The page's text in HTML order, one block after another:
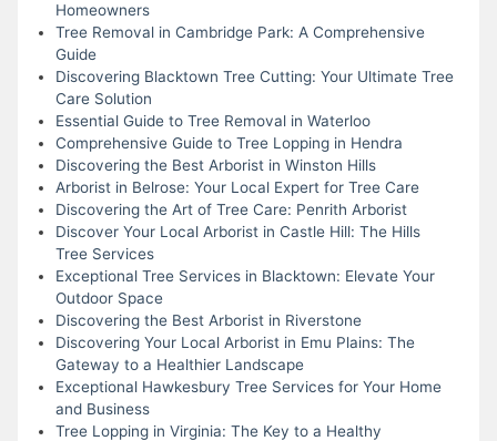
Homeowners
Tree Removal in Cambridge Park: A Comprehensive
Guide
Discovering Blacktown Tree Cutting: Your Ultimate Tree
Care Solution
Essential Guide to Tree Removal in Waterloo
Comprehensive Guide to Tree Lopping in Hendra
Discovering the Best Arborist in Winston Hills
Arborist in Belrose: Your Local Expert for Tree Care
Discovering the Art of Tree Care: Penrith Arborist
Discover Your Local Arborist in Castle Hill: The Hills
Tree Services
Exceptional Tree Services in Blacktown: Elevate Your
Outdoor Space
Discovering the Best Arborist in Riverstone
Discovering Your Local Arborist in Emu Plains: The
Gateway to a Healthier Landscape
Exceptional Hawkesbury Tree Services for Your Home
and Business
Tree Lopping in Virginia: The Key to a Healthy